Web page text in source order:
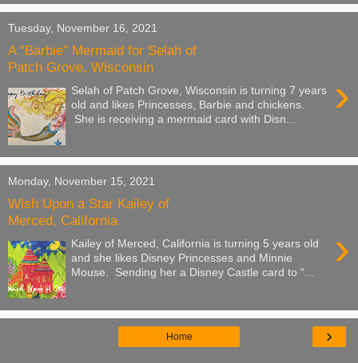
Tuesday, November 16, 2021
A “Barbie” Mermaid for Selah of
Patch Grove, Wisconsin
›
Selah of Patch Grove, Wisconsin is turning 7 years
old and likes Princesses, Barbie and chickens.
She is receiving a mermaid card with Disn...
Monday, November 15, 2021
Wish Upon a Star Kailey of
Merced, California
›
Kailey of Merced, California is turning 5 years old
and she likes Disney Princesses and Minnie
Mouse. Sending her a Disney Castle card to “...
›
Home